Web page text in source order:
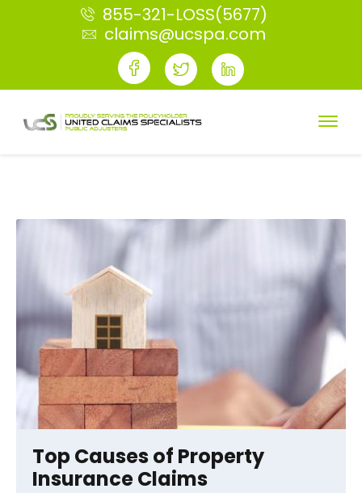
855-321-LOSS(5677)
claims@ucspa.com
Top Causes of Property
Insurance Claims